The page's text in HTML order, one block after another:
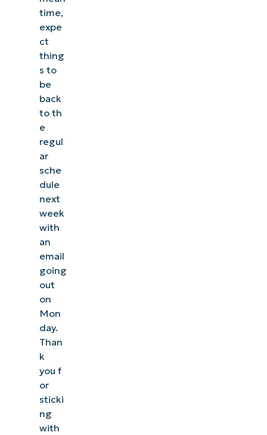
time,
expe
ct
thing
s to
be
back
to th
e
regul
ar
sche
dule
next
week
with
an
email
going
out
on
Mon
day.
Than
k
you f
or
sticki
ng
with